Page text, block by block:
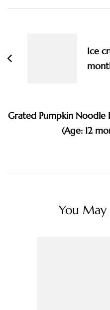
Ice
Grated Pumpkin Noodle
(Age: 12
You May